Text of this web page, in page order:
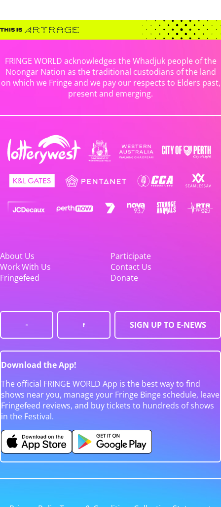
FRINGE WORLD acknowledges the Whadjuk people of the
Noongar Nation as the traditional custodians of the land
on which we Fringe and we pay our respects to Elders past,
present and emerging.
About Us
Participate
Work With Us
Contact Us
Fringefeed
Donate
SIGN UP TO E-NEWS
Download the App!
The official FRINGE WORLD App is the best way to find
shows near you, manage your Fringe Binge schedule, leave
Fringefeed reviews, and buy tickets to hundreds of shows
in the Festival.